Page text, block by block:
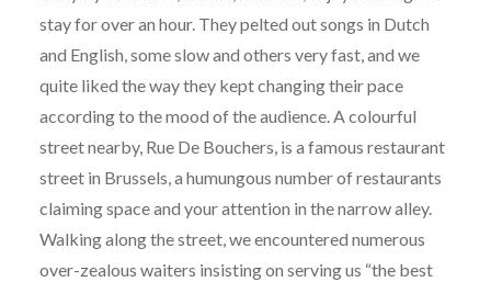
stay for over an hour. They pelted out songs in Dutch
and English, some slow and others very fast, and we
quite liked the way they kept changing their pace
according to the mood of the audience. A colourful
street nearby, Rue De Bouchers, is a famous restaurant
street in Brussels, a humungous number of restaurants
claiming space and your attention in the narrow alley.
Walking along the street, we encountered numerous
over-zealous waiters insisting on serving us “the best